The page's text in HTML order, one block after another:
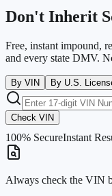
Don't Inherit
Free, instant impound,
and every state DMV.
By VIN By U.S.
Check VIN
100% SecureInstant
Always check the VIN